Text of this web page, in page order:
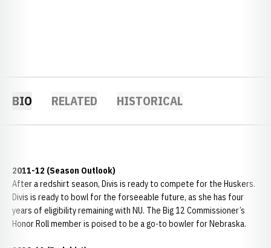
BIO RELATED HISTORICAL
2011-12 (Season Outlook)
After a redshirt season, Divis is ready to compete for the Huskers.
Divis is ready to bowl for the forseeable future, as she has four
years of eligibility remaining with NU. The Big 12 Commissioner’s
Honor Roll member is poised to be a go-to bowler for Nebraska.